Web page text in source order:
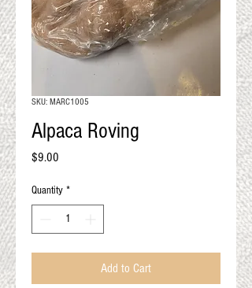
An artisan mill with you and
your goals in mind
SKU: MARC1005
Alpaca Roving
$9.00
Quantity *
Add to Cart